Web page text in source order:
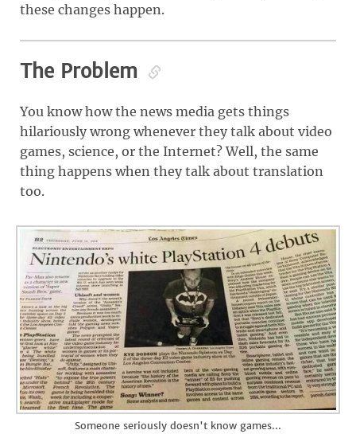
these changes happen.
The Problem
You know how the news media gets things
hilariously wrong whenever they talk about video
games, science, or the Internet? Well, the same
thing happens when they talk about translation
too.
Someone seriously doesn't know games...